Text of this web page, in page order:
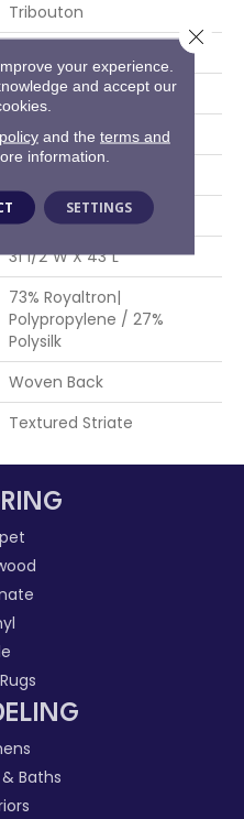
Tribouton
Stanton
Face To Face Woven
13'2"
31 1/2"W X 43"L
73% Royaltron|
Polypropylene / 27%
Polysilk
Woven Back
Textured Striate
Baths
your experience.
and accept our
and the terms and
information.
SETTINGS
Close